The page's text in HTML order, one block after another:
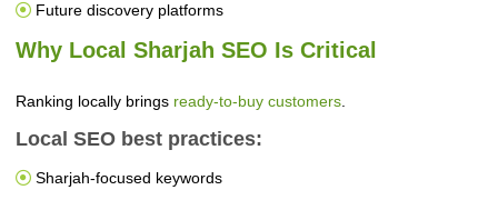
Future discovery platforms
Why Local Sharjah SEO Is Critical
Ranking locally brings ready-to-buy customers.
Local SEO best practices:
Sharjah-focused keywords